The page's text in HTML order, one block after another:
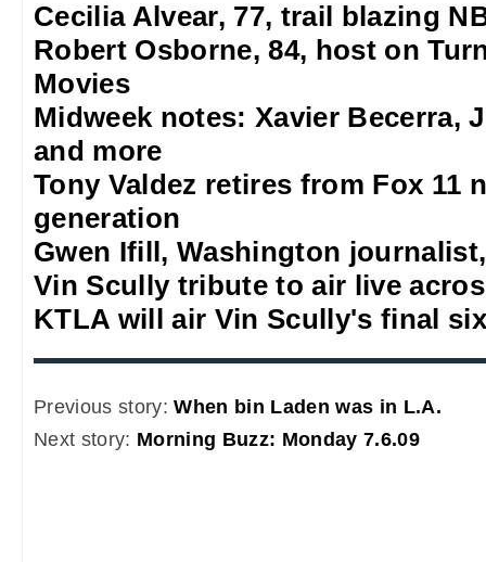
Cecilia Alvear, 77, trail blazing
Robert Osborne, 84, host on
Movies
Midweek notes: Xavier Becerra,
and more
Tony Valdez retires from Fox 11
generation
Gwen Ifill, Washington
Vin Scully tribute to air live
KTLA will air Vin Scully's final
Previous story:When bin Laden was in L.A.
Next story: Morning Buzz: Monday 7.6.09